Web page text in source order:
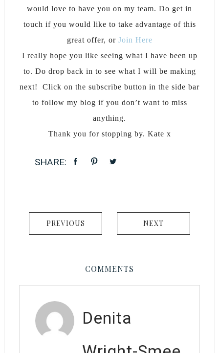
would love to have you on my team. Do get in
touch if you would like to take advantage of this
great offer, or Join Here
I really hope you like seeing what I have been up
to. Do drop back in to see what I will be making
next! Click on the subscribe button in the side bar
to follow my blog if you don’t want to miss
anything.
Thank you for stopping by. Kate x
PREVIOUS NEXT
COMMENTS
Denita